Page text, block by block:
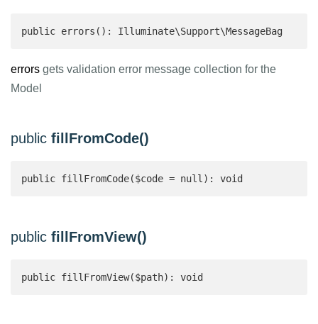
public errors(): Illuminate\Support\MessageBag
errors gets validation error message collection for the
Model
public fillFromCode()
public fillFromCode($code = null): void
public fillFromView()
public fillFromView($path): void